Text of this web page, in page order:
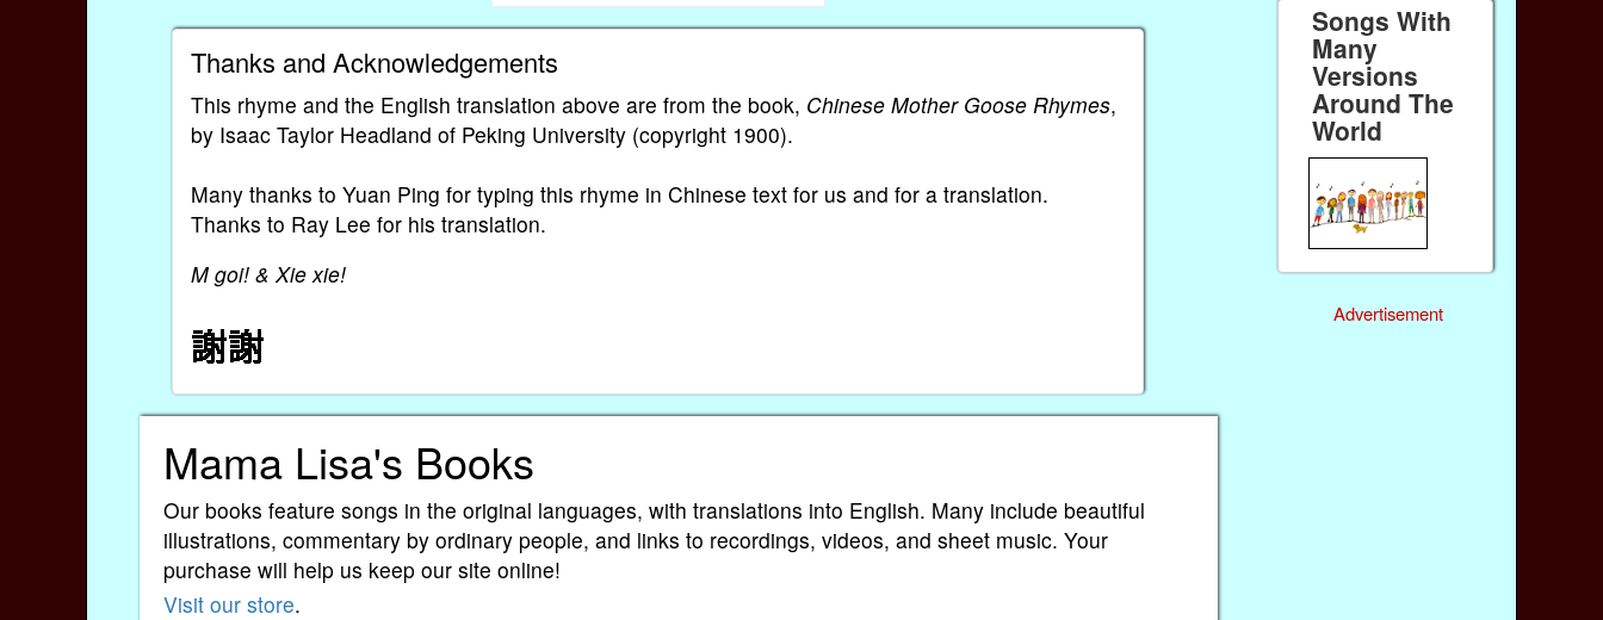
Thanks and Acknowledgements
This rhyme and the English translation above are from the book, Chinese Mother Goose Rhymes,
by Isaac Taylor Headland of Peking University (copyright 1900).
Many thanks to Yuan Ping for typing this rhyme in Chinese text for us and for a translation.
Thanks to Ray Lee for his translation.
M goi! & Xie xie!
Mama Lisa's Books
Our books feature songs in the original languages, with translations into English. Many include beautiful
illustrations, commentary by ordinary people, and links to recordings, videos, and sheet music. Your
purchase will help us keep our site online!
Visit our store.
Songs With
Many
Versions
Around The
World
Advertisement